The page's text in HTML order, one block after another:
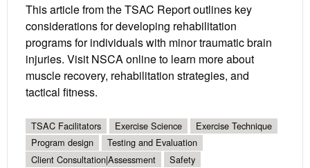
This article from the TSAC Report outlines key
considerations for developing rehabilitation
programs for individuals with minor traumatic brain
injuries. Visit NSCA online to learn more about
muscle recovery, rehabilitation strategies, and
tactical fitness.
TSAC Facilitators Exercise Science
Exercise Technique
Program design
Testing and Evaluation
Client Consultation|Assessment
Safety